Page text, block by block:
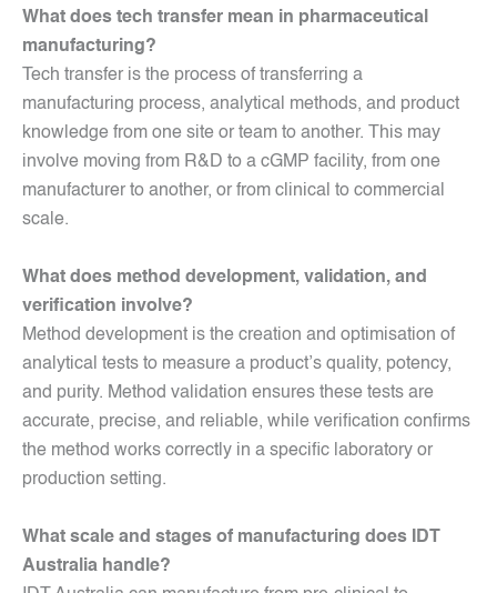
What does tech transfer mean in pharmaceutical
manufacturing?
Tech transfer is the process of transferring a
manufacturing process, analytical methods, and product
knowledge from one site or team to another. This may
involve moving from R&D to a cGMP facility, from one
manufacturer to another, or from clinical to commercial
scale.
What does method development, validation, and
verification involve?
Method development is the creation and optimisation of
analytical tests to measure a product’s quality, potency,
and purity. Method validation ensures these tests are
accurate, precise, and reliable, while verification confirms
the method works correctly in a specific laboratory or
production setting.
What scale and stages of manufacturing does IDT
Australia handle?